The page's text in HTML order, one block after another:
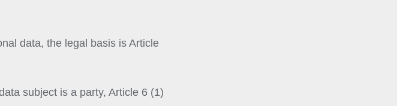
data, the legal basis is Article
subject is a party, Article 6 (1)